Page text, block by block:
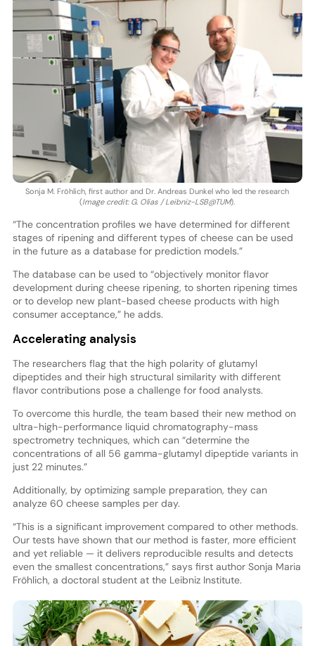
Sonja M. Fröhlich, first author and Dr. Andreas Dunkel who led the research
(Image credit: G. Olias / Leibniz-LSB@TUM).
“The concentration profiles we have determined for different
stages of ripening and different types of cheese can be used
in the future as a database for prediction models.”
The database can be used to “objectively monitor flavor
development during cheese ripening, to shorten ripening times
or to develop new plant-based cheese products with high
consumer acceptance,” he adds.
Accelerating analysis
The researchers flag that the high polarity of glutamyl
dipeptides and their high structural similarity with different
flavor contributions pose a challenge for food analysts.
To overcome this hurdle, the team based their new method on
ultra-high-performance liquid chromatography-mass
spectrometry techniques, which can “determine the
concentrations of all 56 gamma-glutamyl dipeptide variants in
just 22 minutes.”
Additionally, by optimizing sample preparation, they can
analyze 60 cheese samples per day.
“This is a significant improvement compared to other methods.
Our tests have shown that our method is faster, more efficient
and yet reliable — it delivers reproducible results and detects
even the smallest concentrations,” says first author Sonja Maria
Fröhlich, a doctoral student at the Leibniz Institute.